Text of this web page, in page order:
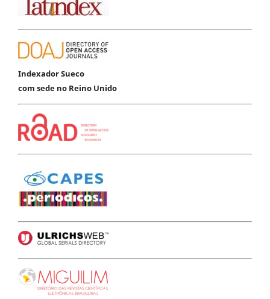
Indexador Sueco
com sede no Reino Unido